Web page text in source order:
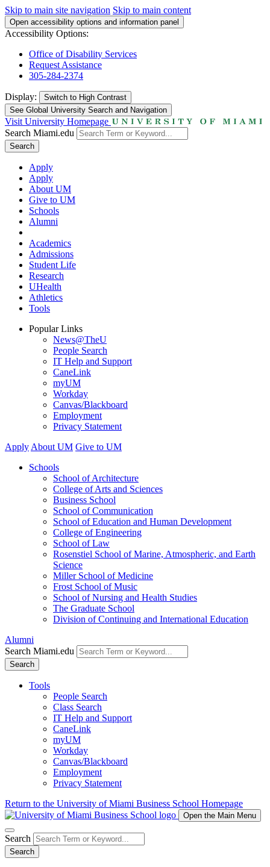
Skip to main site navigation Skip to main content
Open accessibility options and information panel
Accessibility Options:
Office of Disability Services
Request Assistance
305-284-2374
Display: Switch to High Contrast
See Global University Search and Navigation
Visit University Homepage
Search Miami.edu
Search
Apply
Apply
About UM
Give to UM
Schools
Alumni
Academics
Admissions
Student Life
Research
UHealth
Athletics
Tools
Popular Links
News@TheU
People Search
IT Help and Support
CaneLink
myUM
Workday
Canvas/Blackboard
Employment
Privacy Statement
Apply About UM Give to UM
Schools
School of Architecture
College of Arts and Sciences
Business School
School of Communication
School of Education and Human Development
College of Engineering
School of Law
Rosenstiel School of Marine, Atmospheric, and Earth
Science
Miller School of Medicine
Frost School of Music
School of Nursing and Health Studies
The Graduate School
Division of Continuing and International Education
Alumni
Search Miami.edu
Search
Tools
People Search
Class Search
IT Help and Support
CaneLink
myUM
Workday
Canvas/Blackboard
Employment
Privacy Statement
Return to the University of Miami Business School Homepage
Open the Main Menu
Search
Search